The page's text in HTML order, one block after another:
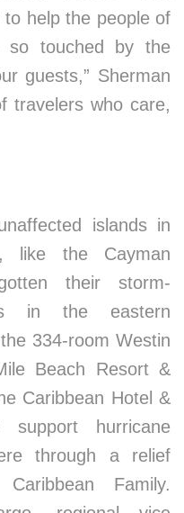
help the people of
so touched by the
guests,” Sherman
travelers who care,
islands in
like the Cayman
their storm-
in the eastern
334-room Westin
Beach Resort &
Caribbean Hotel &
support hurricane
through a relief
Family.